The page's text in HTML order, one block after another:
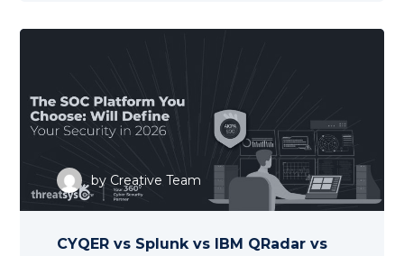
by Creative Team
CYQER vs Splunk vs IBM QRadar vs